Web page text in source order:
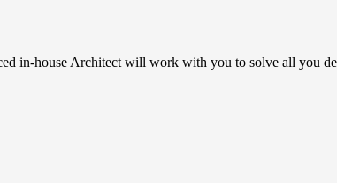
in-house Architect will work with you to solve all you